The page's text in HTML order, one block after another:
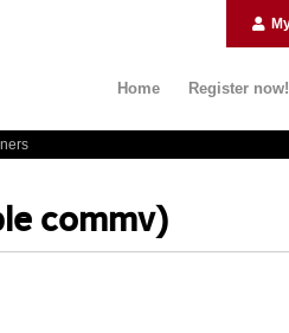
Home Register now!
commv)